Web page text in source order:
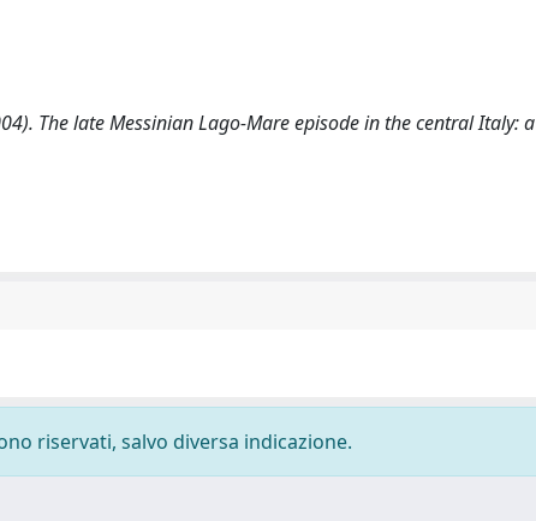
The late Messinian Lago-Mare episode in the central Italy: a
riservati, salvo diversa indicazione.